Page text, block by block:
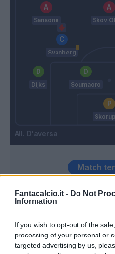
Fantacalcio.it - Do Not
Information
If you wish to opt-out of the
processing of your personal or
targeted advertising by us,
D'aversa
Sansone Skov
Svanberg
Dijks Soumaoro
Sepe
Match